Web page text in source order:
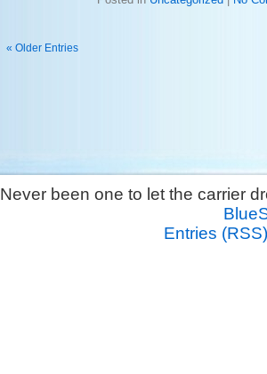
« Older Entries
Never been one to let the carrier
Entries (RSS)